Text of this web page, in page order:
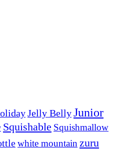
Jelly BellyJunior
Squishable Squishmallow
white mountain zuru